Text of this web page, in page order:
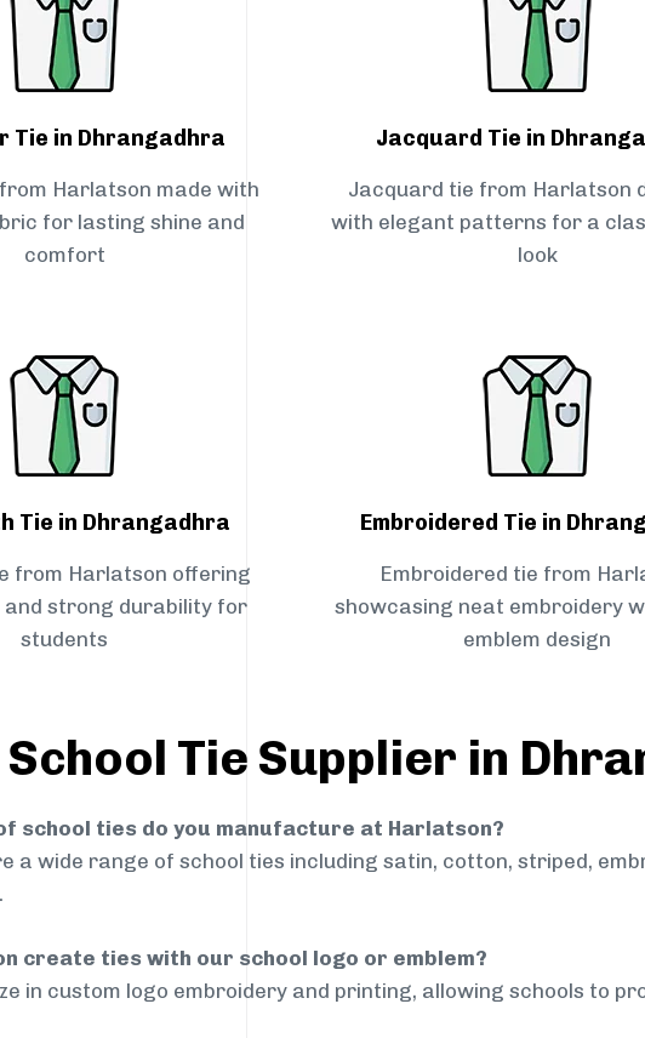
Tie in Dhrangadhra
Harlatson made with
for lasting shine and
comfort
Jacquard Tie in
Jacquard tie from Harlatson
with elegant patterns for a
look
Tie in Dhrangadhra
from Harlatson offering
strong durability for
students
Embroidered Tie in
Embroidered tie from
showcasing neat embroidery
emblem design
School Tie Supplier in
school ties do you manufacture at Harlatson?
a wide range of school ties including satin, cotton, striped,
create ties with our school logo or emblem?
in custom logo embroidery and printing, allowing schools to